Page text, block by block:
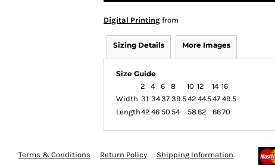
Digital Printing from
Sizing Details More Images
Size Guide
2
4 6 8 10 12 14 16
Width 31 3437 39.542 44.547 49.5
Length42 46 50 54 5862 6670
Terms & Conditions Return Policy Shipping Information